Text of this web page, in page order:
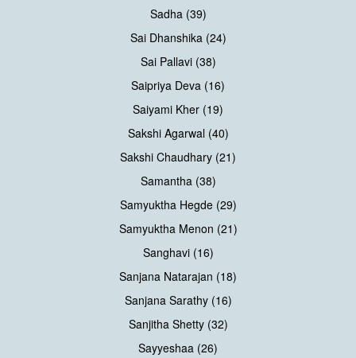
Sadha (39)
Sai Dhanshika (24)
Sai Pallavi (38)
Saipriya Deva (16)
Saiyami Kher (19)
Sakshi Agarwal (40)
Sakshi Chaudhary (21)
Samantha (38)
Samyuktha Hegde (29)
Samyuktha Menon (21)
Sanghavi (16)
Sanjana Natarajan (18)
Sanjana Sarathy (16)
Sanjitha Shetty (32)
Sayyeshaa (26)